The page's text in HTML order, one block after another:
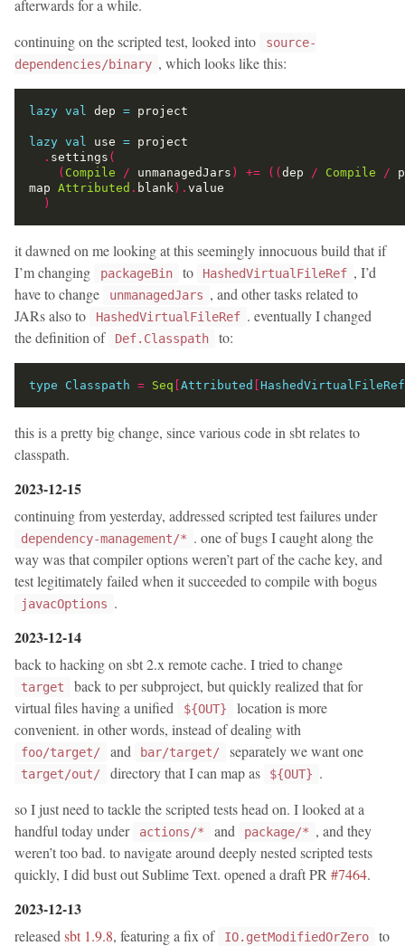
afterwards for a while.
continuing on the scripted test, looked into
source-
dependencies/binary , which looks like this:
lazy val dep =
lazy val use =
. settings (
( Compile / unmanagedJars ) += (( dep / Compile /
map Attributed . blank ).
)
it dawned on me looking at this seemingly innocuous build that if
I’m changing
packageBin to HashedVirtualFileRef , I’d
have to change
unmanagedJars , and other tasks related to
JARs also to
HashedVirtualFileRef . eventually I changed
the definition of
Def.Classpath to:
type Classpath = Seq Attributed HashedVirtualFileRef
this is a pretty big change, since various code in sbt relates to
classpath.
2023-12-15
continuing from yesterday, addressed scripted test failures under
dependency-management/* . one of bugs I caught along the
way was that compiler options weren’t part of the cache key, and
test legitimately failed when it succeeded to compile with bogus
javacOptions .
2023-12-14
back to hacking on sbt 2.x remote cache. I tried to change
target
back to per subproject, but quickly realized that for
virtual files having a unified
${OUT}
location is more
convenient. in other words, instead of dealing with
foo/target/ and bar/target/ separately we want one
target/out/ directory that I can map as ${OUT} .
so I just need to tackle the scripted tests head on. I looked at a
handful today under
actions/* and package/* , and they
weren’t too bad. to navigate around deeply nested scripted tests
quickly, I did bust out Sublime Text. opened a draft PR #7464.
2023-12-13
released sbt 1.9.8, featuring a fix of IO.getModifiedOrZero
to